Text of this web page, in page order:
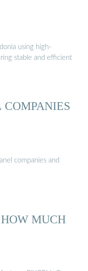
using high-
stable and efficient
COMPANIES
companies and
MUCH